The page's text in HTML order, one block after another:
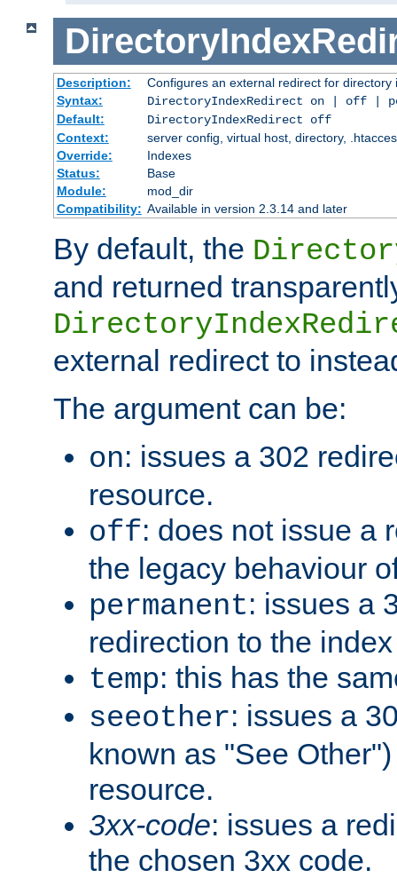
Description:
Configures an external redirect for directory
Syntax:
DirectoryIndexRedirect on | off |
Default:
DirectoryIndexRedirect off
Context:
server config, virtual host, directory,
Override:
Indexes
Status:
Base
Module:
mod_dir
Compatibility: Available in version 2.3.14 and later
By default, the
and returned
external redirect to
The argument can be:
on: issues a 302
resource.
off: does not issue a
the legacy behaviour
permanent: issues a
redirection to the
temp: this has the
seeother: issues a
known as "See
resource.
3xx-code: issues a
the chosen 3xx code.